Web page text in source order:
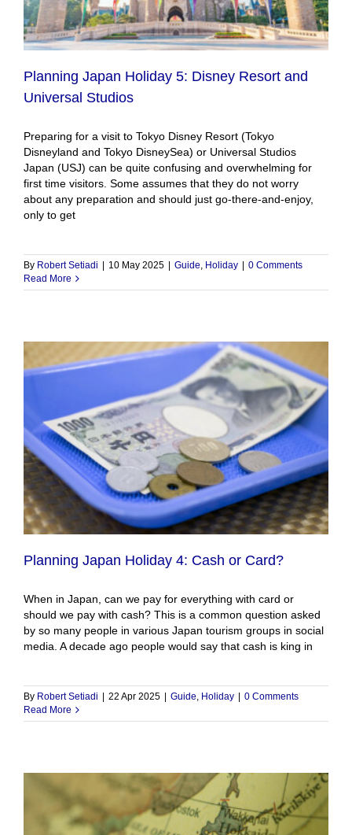
Planning Japan Holiday 5: Disney Resort and
Universal Studios
Preparing for a visit to Tokyo Disney Resort (Tokyo
Disneyland and Tokyo DisneySea) or Universal Studios
Japan (USJ) can be quite confusing and overwhelming for
first time visitors. Some assumes that they do not worry
about any preparation and should just go-there-and-enjoy,
only to get
By Robert Setiadi 10 May 2025 Guide, Holiday
0 Comments
Read More
Planning Japan Holiday 4: Cash or Card?
When in Japan, can we pay for everything with card or
should we pay with cash? This is a common question asked
by so many people in various Japan tourism groups in social
media. A decade ago people would say that cash is king in
By Robert Setiadi | 22 Apr 2025 | Guide, Holiday | 0 Comments
Read More